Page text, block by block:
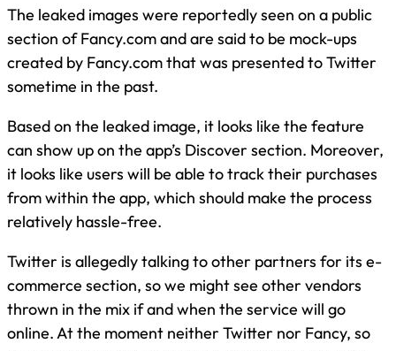
The leaked images were reportedly seen on a public
section of Fancy.com and are said to be mock-ups
created by Fancy.com that was presented to Twitter
sometime in the past.
Based on the leaked image, it looks like the feature
can show up on the app’s Discover section. Moreover,
it looks like users will be able to track their purchases
from within the app, which should make the process
relatively hassle-free.
Twitter is allegedly talking to other partners for its e-
commerce section, so we might see other vendors
thrown in the mix if and when the service will go
online. At the moment neither Twitter nor Fancy, so